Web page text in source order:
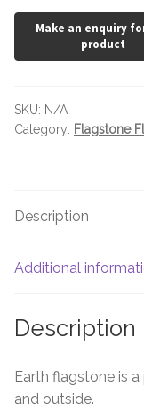
SKU: N/A
Category: Flagstone
Description
Additional
Description
Earth flagstone is
and outside.